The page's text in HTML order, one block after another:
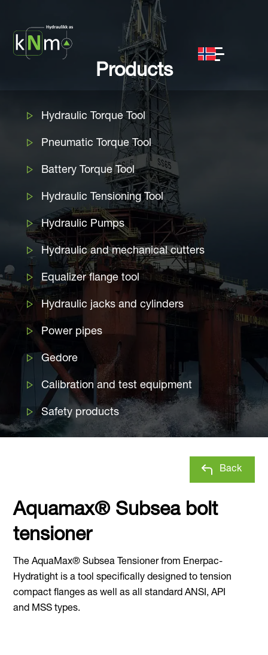
Products
Hydraulic Torque Tool
Pneumatic Torque Tool
Battery Torque Tool
Hydraulic Tensioning Tool
Hydraulic Pumps
Hydraulic and mechanical cutters
Equalizer flange tool
Hydraulic jacks and cylinders
Power pipes
Gedore
Calibration and test equipment
Safety products
Aquamax® Subsea bolt
tensioner
The AquaMax® Subsea Tensioner from Enerpac-
Hydratight is a tool specifically designed to tension
compact flanges as well as all standard ANSI, API
and MSS types.
Back